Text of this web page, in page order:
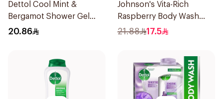
Dettol Cool Mint &
Bergamot Shower Gel
250ml
20.86
Johnson's Vita-Rich
Raspberry Body Wash
250Ml
21.88 17.5